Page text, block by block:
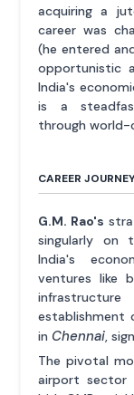
acquiring a
career was
(he entered
opportunistic
India's
is a
through world-
CAREER
G.M. Rao's
singularly on
India's
ventures like
establishment
in Chennai ,
The pivotal
airport sector